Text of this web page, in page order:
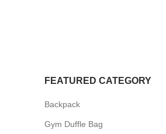
FEATURED CATEGORY
Backpack
Gym Duffle Bag